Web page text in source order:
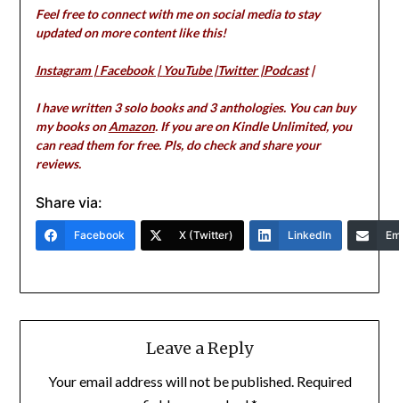
Feel free to connect with me on social media to stay
updated on more content like this!
Instagram|Facebook|YouTube|Twitter|Podcast|
I have written 3 solo books and 3 anthologies. You can buy
my books onAmazon. If you are on Kindle Unlimited, you
can read them for free. Pls, do check and share your
reviews.
Share via:
Facebook X (Twitter) LinkedIn
Leave a Reply
Your email address will not be published. Required